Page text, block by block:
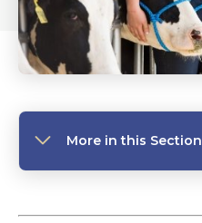
More in this Section